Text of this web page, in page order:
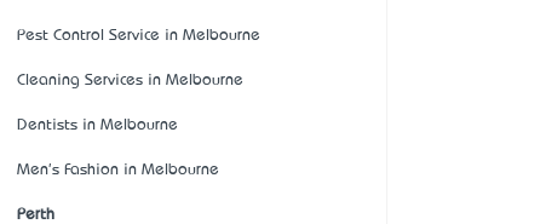
Pest Control Service in Melbourne
Cleaning Services in Melbourne
Dentists in Melbourne
Men's Fashion in Melbourne
Perth